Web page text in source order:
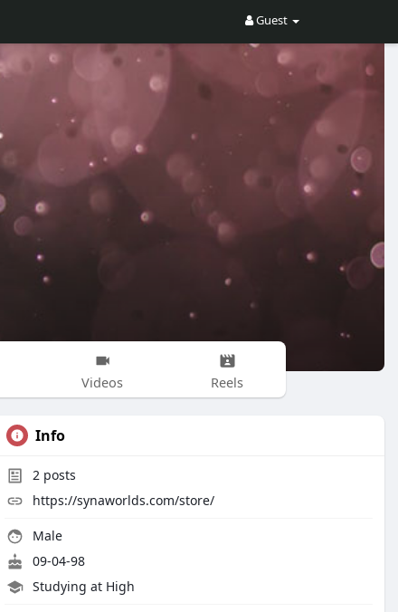
Guest
Videos Reels
Info
2 posts
https://synaworlds.com/store/
Male
09-04-98
Studying at High